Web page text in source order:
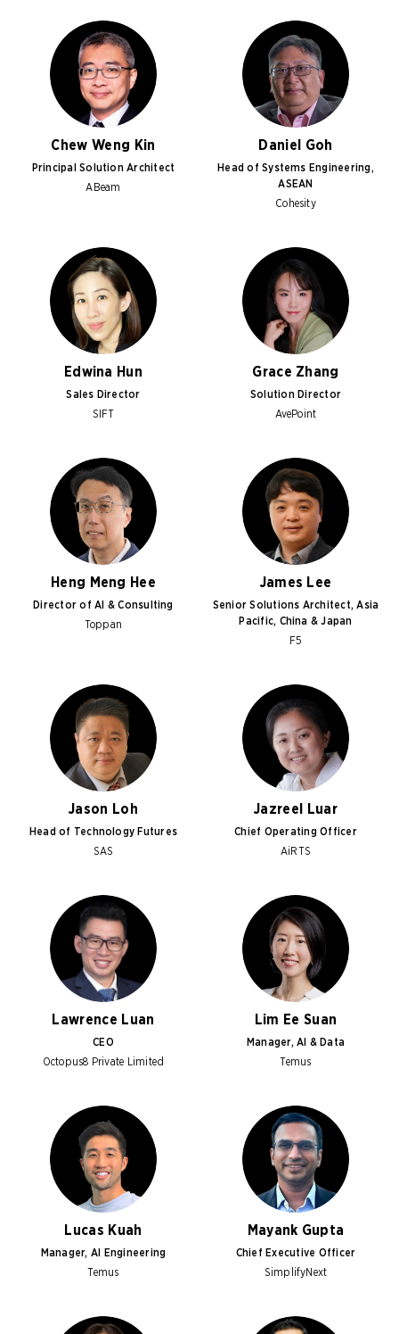
Chew Weng Kin
Principal Solution Architect
ABeam
Daniel Goh
Head of Systems Engineering,
ASEAN
Cohesity
Edwina Hun
Sales Director
SIFT
Grace Zhang
Solution Director
AvePoint
Heng Meng Hee
Director of AI & Consulting
Toppan
James Lee
Senior Solutions Architect, Asia
Pacific, China & Japan
F5
Jason Loh
Head of Technology Futures
SAS
Jazreel Luar
Chief Operating Officer
AiRTS
Lawrence Luan
CEO
Octopus8 Private Limited
Lim Ee Suan
Manager, AI & Data
Temus
Lucas Kuah
Manager, AI Engineering
Temus
Mayank Gupta
Chief Executive Officer
SimplifyNext